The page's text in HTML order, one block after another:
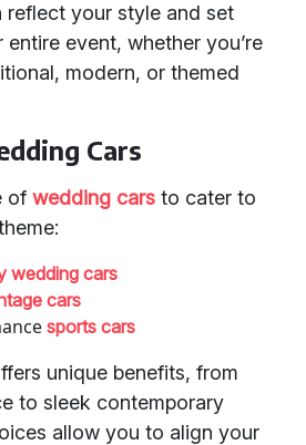
reflect your style and set
event, whether you’re
modern, or themed
Cars
of wedding cars to cater to
wedding cars
cars
sports cars
unique benefits, from
to sleek contemporary
allow you to align your